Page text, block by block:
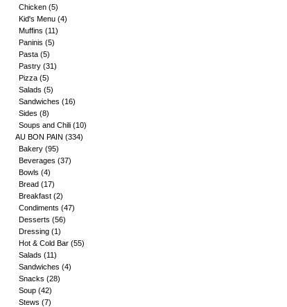
Chicken (5)
Kid's Menu (4)
Muffins (11)
Paninis (5)
Pasta (5)
Pastry (31)
Pizza (5)
Salads (5)
Sandwiches (16)
Sides (8)
Soups and Chili (10)
AU BON PAIN (334)
Bakery (95)
Beverages (37)
Bowls (4)
Bread (17)
Breakfast (2)
Condiments (47)
Desserts (56)
Dressing (1)
Hot & Cold Bar (55)
Salads (11)
Sandwiches (4)
Snacks (28)
Soup (42)
Stews (7)